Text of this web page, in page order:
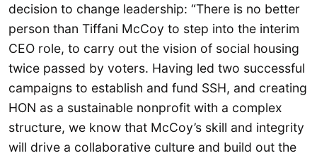
decision to change leadership: “There is no better
person than Tiffani McCoy to step into the interim
CEO role, to carry out the vision of social housing
twice passed by voters. Having led two successful
campaigns to establish and fund SSH, and creating
HON as a sustainable nonprofit with a complex
structure, we know that McCoy’s skill and integrity
will drive a collaborative culture and build out the